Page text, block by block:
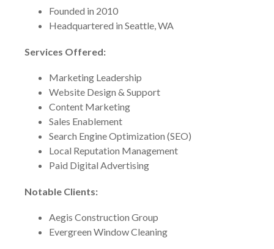
Founded in 2010
Headquartered in Seattle, WA
Services Offered:
Marketing Leadership
Website Design & Support
Content Marketing
Sales Enablement
Search Engine Optimization (SEO)
Local Reputation Management
Paid Digital Advertising
Notable Clients:
Aegis Construction Group
Evergreen Window Cleaning